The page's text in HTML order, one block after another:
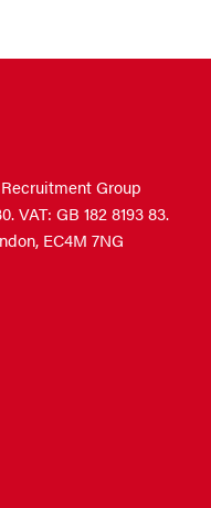
Group
VAT: GB 182 8193 83.
EC4M 7NG